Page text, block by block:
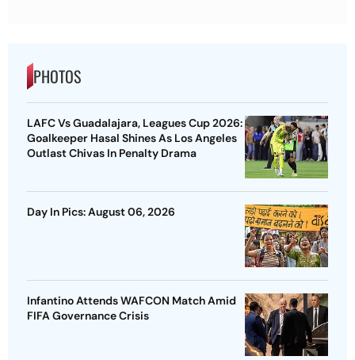
PHOTOS
LAFC Vs Guadalajara, Leagues Cup 2026:
Goalkeeper Hasal Shines As Los Angeles
Outlast Chivas In Penalty Drama
Day In Pics: August 06, 2026
Infantino Attends WAFCON Match Amid
FIFA Governance Crisis